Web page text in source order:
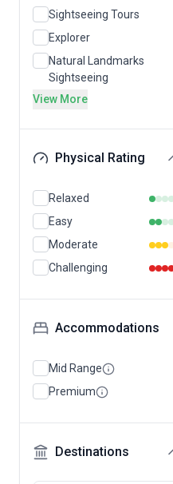
Sightseeing Tours
Explorer
Natural Landmarks
Sightseeing
View More
Physical Rating
Relaxed
Easy
Moderate
Challenging
Accommodations
Mid Range
Premium
Destinations